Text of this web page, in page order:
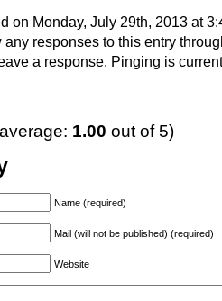
on Monday, July 29th, 2013 at
any responses to this entry
a response. Pinging is
1.00 out of 5)
Name (required)
Mail (will not be published) (required)
Website